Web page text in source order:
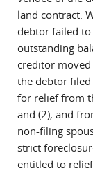
land contract.
debtor failed to
outstanding
creditor
the debtor
for relief from
and (2), and
non-filing
strict
entitled to